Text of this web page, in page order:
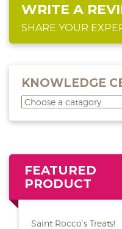
WRITE A
SHARE YOUR
KNOWLEDGE
FEATURED
PRODUCT
Saint Rocco’s Treats!